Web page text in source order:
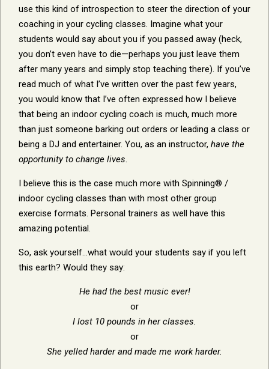
use this kind of introspection to steer the direction of your
coaching in your cycling classes. Imagine what your
students would say about you if you passed away (heck,
you don’t even have to die—perhaps you just leave them
after many years and simply stop teaching there). If you’ve
read much of what I’ve written over the past few years,
you would know that I’ve often expressed how I believe
that being an indoor cycling coach is much, much more
than just someone barking out orders or leading a class or
being a DJ and entertainer. You, as an instructor, have the
opportunity to change lives.
I believe this is the case much more with Spinning® /
indoor cycling classes than with most other group
exercise formats. Personal trainers as well have this
amazing potential.
So, ask yourself…what would your students say if you left
this earth? Would they say:
He had the best music ever!
or
I lost 10 pounds in her classes.
or
She yelled harder and made me work harder.